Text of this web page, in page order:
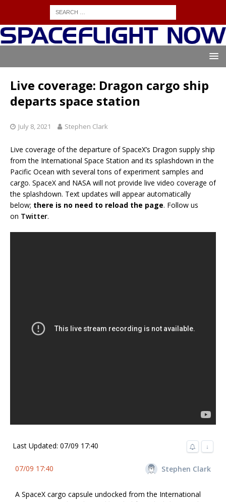
Live coverage: Dragon cargo ship
departs space station
July 8, 2021 Stephen Clark
Live coverage of the departure of SpaceX’s Dragon supply ship
from the International Space Station and its splashdown in the
Pacific Ocean with several tons of experiment samples and
cargo. SpaceX and NASA will not provide live video coverage of
the splashdown. Text updates will appear automatically
below; there is no need to reload the page. Follow us
on Twitter.
Last Updated: 07/09 17:40 ↓
07/09 17:40 Stephen Clark
A SpaceX cargo capsule undocked from the International